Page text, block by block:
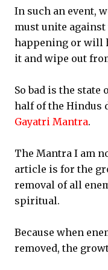
In such an event,
must unite
happening or will
it and wipe out
So bad is the
half of the Hindus
Gayatri Mantra.
The Mantra I am
article is for the
removal of all
spiritual.
Because when
removed, the